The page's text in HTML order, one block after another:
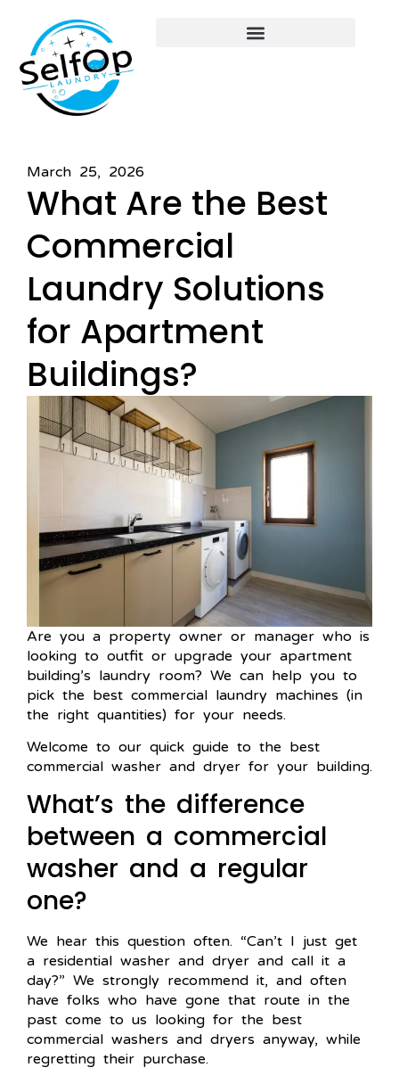
March 25, 2026
What Are the Best
Commercial
Laundry Solutions
for Apartment
Buildings?
Are you a property owner or manager who is
looking to outfit or upgrade your apartment
building’s laundry room? We can help you to
pick the best commercial laundry machines (in
the right quantities) for your needs.
Welcome to our quick guide to the best
commercial washer and dryer for your building.
What’s the difference
between a commercial
washer and a regular
one?
We hear this question often. “Can’t I just get
a residential washer and dryer and call it a
day?” We strongly recommend it, and often
have folks who have gone that route in the
past come to us looking for the best
commercial washers and dryers anyway, while
regretting their purchase.